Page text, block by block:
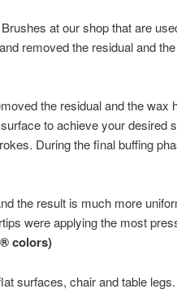
at our shop that are
removed the residual and
the residual and the
to achieve your desired
During the final buffing
the result is much more
were applying the most
colors)
surfaces, chair and table